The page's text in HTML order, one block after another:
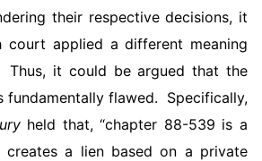
their respective decisions, it
court applied a different meaning
Thus, it could be argued that the
fundamentally flawed. Specifically,
held that, “chapter 88-539 is a
creates a lien based on a private